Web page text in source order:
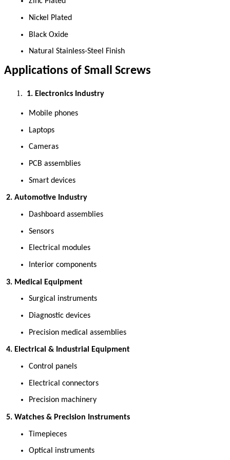
Nickel Plated
Black Oxide
Natural Stainless-Steel Finish
Applications of Small Screws
1. Electronics Industry
Mobile phones
Laptops
Cameras
PCB assemblies
Smart devices
2. Automotive Industry
Dashboard assemblies
Sensors
Electrical modules
Interior components
3. Medical Equipment
Surgical instruments
Diagnostic devices
Precision medical assemblies
4. Electrical & Industrial Equipment
Control panels
Electrical connectors
Precision machinery
5. Watches & Precision Instruments
Timepieces
Optical instruments